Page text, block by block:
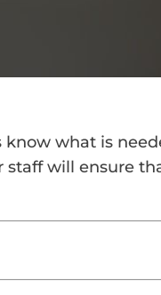
know what is
will ensure